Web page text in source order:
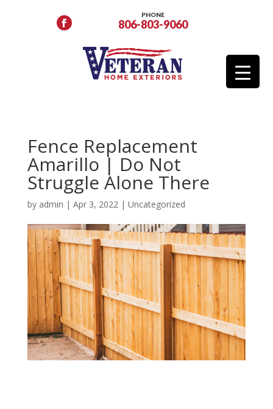
PHONE
806-803-9060
Fence Replacement
Amarillo | Do Not
Struggle Alone There
by admin | Apr 3, 2022| Uncategorized